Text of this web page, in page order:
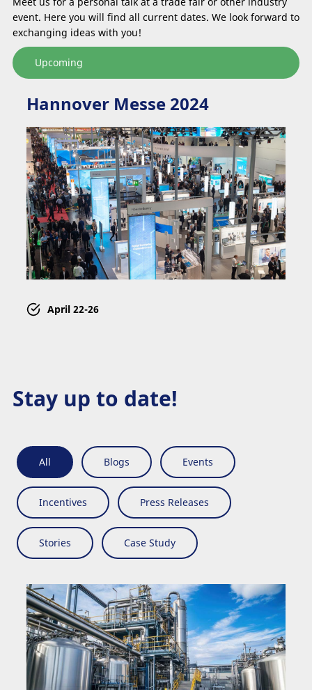
event. Here you will find all current dates. We look forward to
exchanging ideas with you!
Upcoming
Hannover Messe 2024
April 22-26
Stay up to date!
All Blogs Events
Incentives Press Releases
Stories Case Study